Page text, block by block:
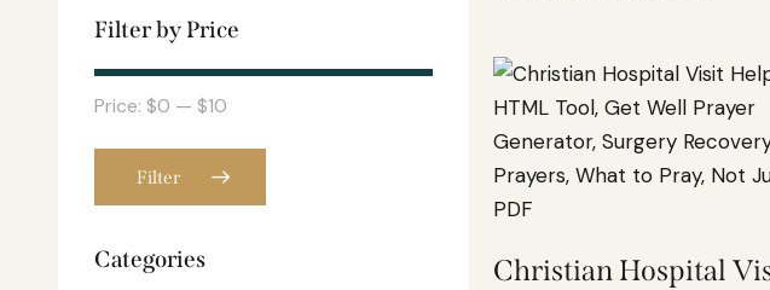
Christian Hospital
Filter by Price
Filter
Price: $0 — $10
Categories